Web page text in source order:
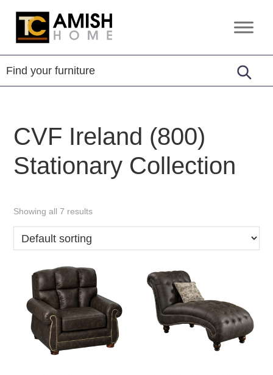
Skip
primary
Skip
main
TC
Home
Handcrafted
Furniture
CVF Ireland (800)
Stationary Collection
Showing all 7 results